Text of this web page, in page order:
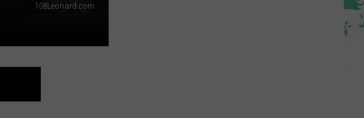
108Leonard.com